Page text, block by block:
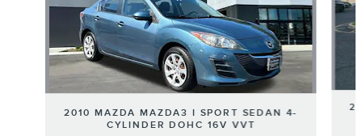
2010 MAZDA MAZDA3 I SPORT SEDAN 4-
CYLINDER DOHC 16V VVT